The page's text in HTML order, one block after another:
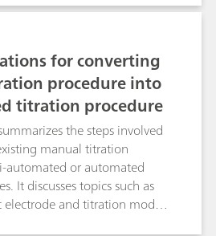
PO production for
processes, higher quality
time savings by using
instead of laboratory
for converting
procedure into
titration procedure
the steps involved
manual titration
automated or automated
It discusses topics such as
and titration mode.